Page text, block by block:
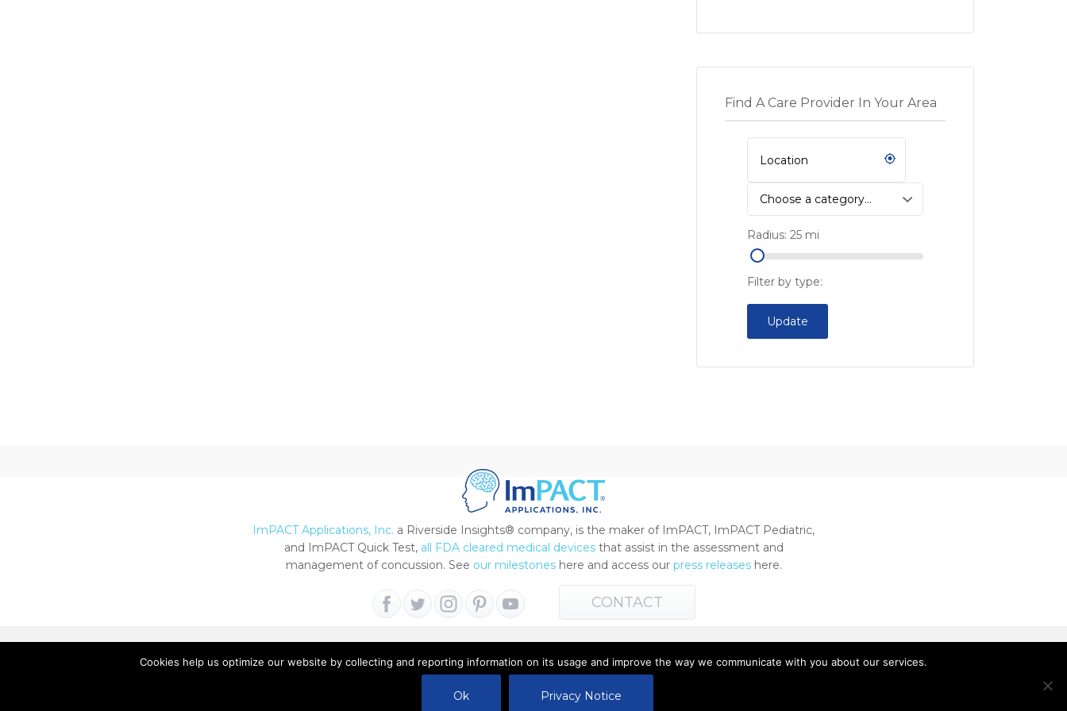
Find A Care Provider In Your Area
Choose a category…
Radius: 25mi
Filter by type:
Update
ImPACT Applications, Inc. a Riverside Insights® company, is the maker of ImPACT, ImPACT Pediatric,
and ImPACT Quick Test, all FDA cleared medical devicesthat assist in the assessment and
management of concussion. See our milestones here and access our press releaseshere.
CONTACT
Copyright ImPACT Applications Inc. © 2024. All Rights Reserved |Terms of Use|Privacy Notice
Cookies help us optimize our website by collecting and reporting information on its usage and improve the way we communicate with you about our services.
Ok Privacy Notice